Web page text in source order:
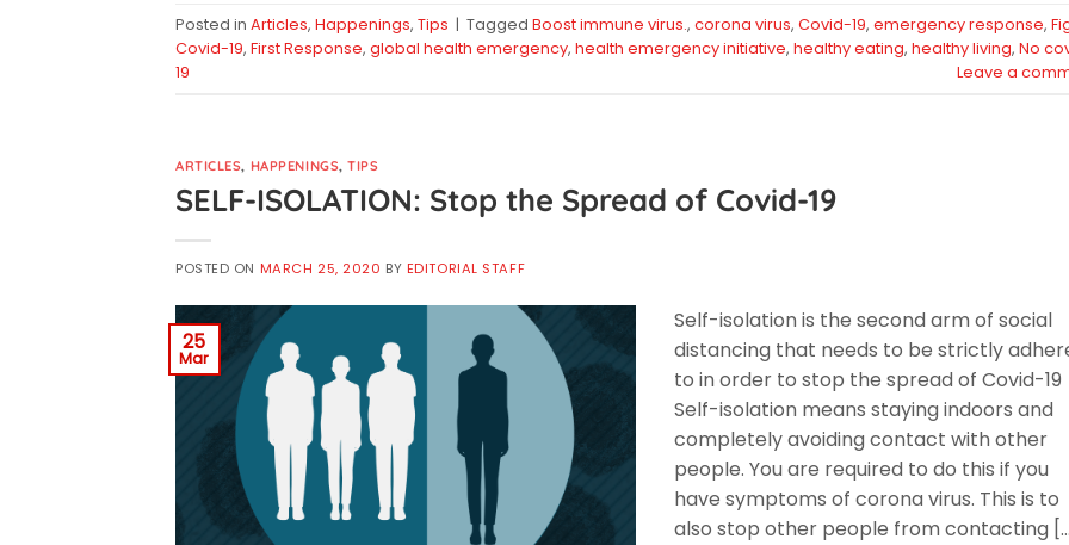
Posted in Articles, Happenings, Tips | Tagged Boost immune virus., corona virus, Covid-19, emergency response,
Covid-19, First Response, global health emergency, health emergency initiative, healthy eating, healthy living, No
19
Leave a
ARTICLES, HAPPENINGS,TIPS
SELF-ISOLATION: Stop the Spread of Covid-19
POSTED ON MARCH 25, 2020 BY EDITORIAL STAFF
25
Mar
Self-isolation is the second arm of social
distancing that needs to be strictly
to in order to stop the spread of Covid-19
Self-isolation means staying indoors and
completely avoiding contact with other
people. You are required to do this if you
have symptoms of corona virus. This is to
also stop other people from contacting